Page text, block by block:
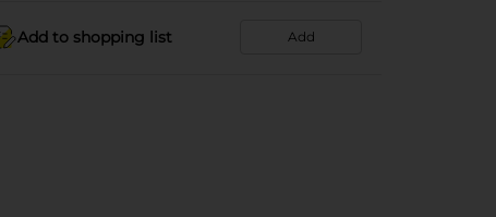
Add to shopping list Add